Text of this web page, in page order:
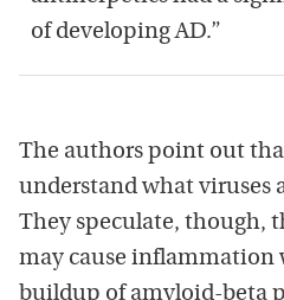
of developing AD.”
The authors point out
understand what viruses
They speculate, though,
may cause inflammation
buildup of amyloid-beta